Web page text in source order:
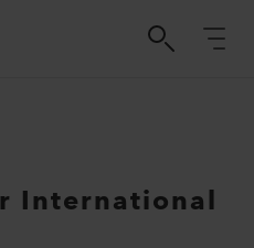
International